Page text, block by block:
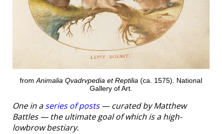
from Animalia Qvadrvpedia et Reptilia (ca. 1575). National
Gallery of Art.
One in aseries of posts— curated by Matthew
Battles — the ultimate goal of which is a high-
lowbrow bestiary.